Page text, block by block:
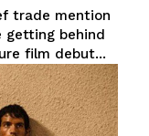
trade mention
getting behind
film debut...